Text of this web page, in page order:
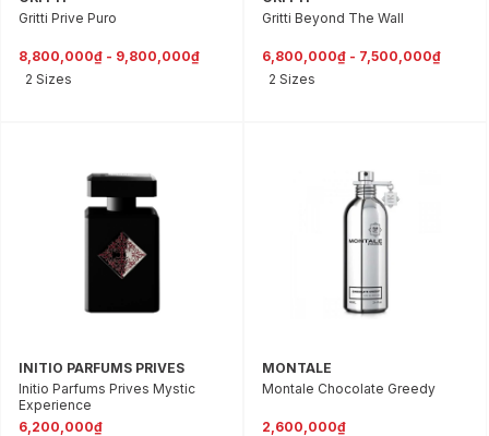
Gritti Prive Puro
8,800,000₫ - 9,800,000₫
2 Sizes
Gritti Beyond The Wall
6,800,000₫ - 7,500,000₫
2 Sizes
INITIO PARFUMS PRIVES
Initio Parfums Prives Mystic
Experience
6,200,000₫
MONTALE
Montale Chocolate Greedy
2,600,000₫